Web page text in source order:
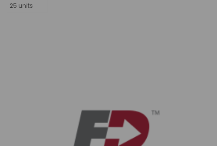
25 units